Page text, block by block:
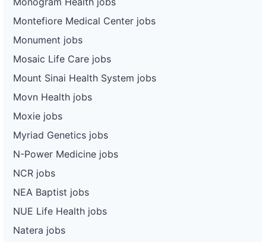
Montefiore Medical Center jobs
Monument jobs
Mosaic Life Care jobs
Mount Sinai Health System jobs
Movn Health jobs
Moxie jobs
Myriad Genetics jobs
N-Power Medicine jobs
NCR jobs
NEA Baptist jobs
NUE Life Health jobs
Natera jobs